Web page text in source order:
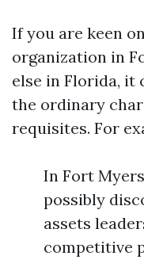
If you are keen
organization in
else in Florida, it
the ordinary
requisites. For
In Fort
possibly
assets
competitive